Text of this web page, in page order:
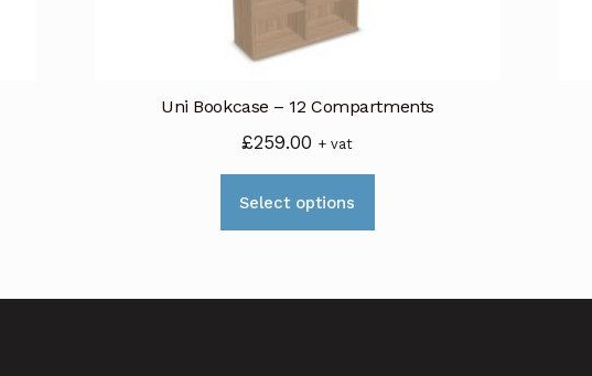
Uni Bookcase – 12 Compartments
£259.00 + vat
Select options